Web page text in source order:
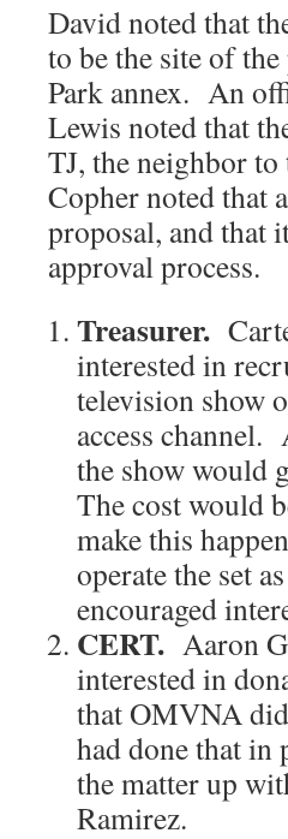
David noted that
to be the site of
Park annex. An
Lewis noted that
TJ, the neighbor
Copher noted that
proposal, and that
approval process.
Treasurer.
interested in
television show
access
the show would
The cost would
make this
operate the set
encouraged
CERT. Aaron
interested in
that OMVNA
had done that in
the matter up
Ramirez.